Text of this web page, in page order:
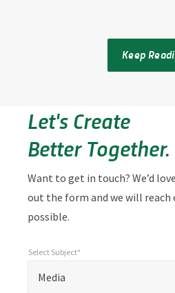
Keep
Let's Create
Better Together.
Want to get in touch? We’d
out the form and we will reach
possible.
Media
Select Subject*